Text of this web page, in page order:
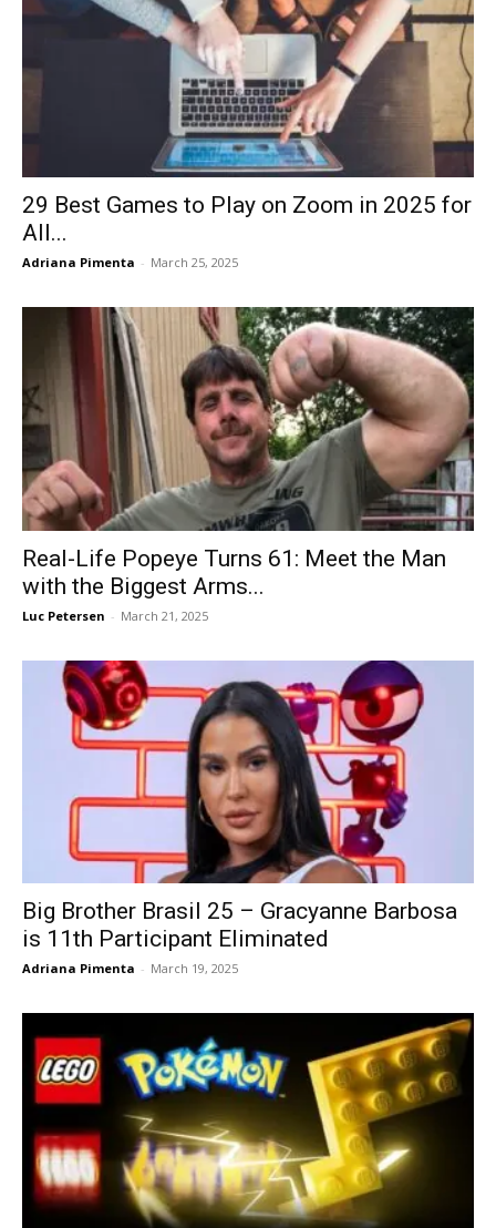
29 Best Games to Play on Zoom in 2025 for
All...
Adriana Pimenta - March 25, 2025
Real-Life Popeye Turns 61: Meet the Man
with the Biggest Arms...
Luc Petersen - March 21, 2025
Big Brother Brasil 25 – Gracyanne Barbosa
is 11th Participant Eliminated
Adriana Pimenta - March 19, 2025